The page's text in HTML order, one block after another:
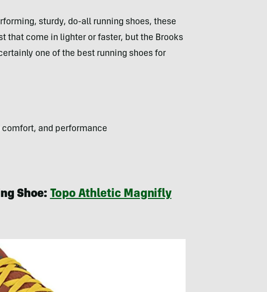
sturdy, do-all running shoes, these
that come in lighter or faster, but the Brooks
one of the best running shoes for
and performance
Shoe: Topo Athletic Magnifly